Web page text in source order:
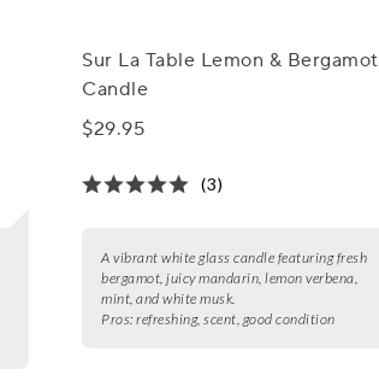
Sur La Table Lemon & Bergamot
Candle
$29.95
(3)
A vibrant white glass candle featuring fresh
bergamot, juicy mandarin, lemon verbena,
mint, and white musk.
Pros: refreshing, scent, good condition